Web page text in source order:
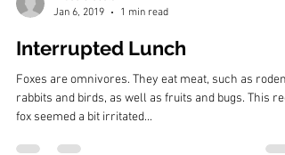
Bruce Siebold
Jan 6, 2019
1 min read
Interrupted Lunch
rabbits and birds, as well as fruits and bugs. This red